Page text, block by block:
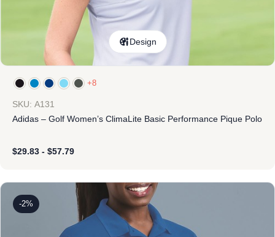
Design
+8
SKU: A131
Adidas – Golf Women’s ClimaLite Basic Performance Pique Polo
$29.83 - $57.79
-2%